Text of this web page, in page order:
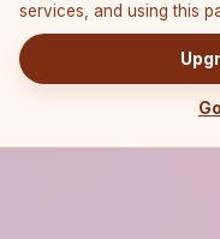
services, and using this